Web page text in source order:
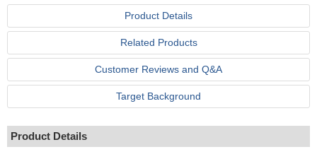
Product Details
Related Products
Customer Reviews and Q&A
Target Background
Product Details